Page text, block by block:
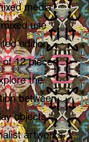
media
use
edition
of 12 pieces
the
between
objects
artworks